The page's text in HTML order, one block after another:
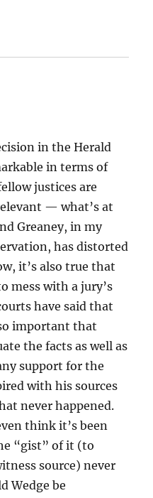
in the Herald
in terms of
justices are
— what’s at
Greaney, in my
has distorted
it’s also true that
mess with a jury’s
have said that
important that
the facts as well as
support for the
with his sources
never happened.
think it’s been
“gist” of it (to
source) never
Wedge be